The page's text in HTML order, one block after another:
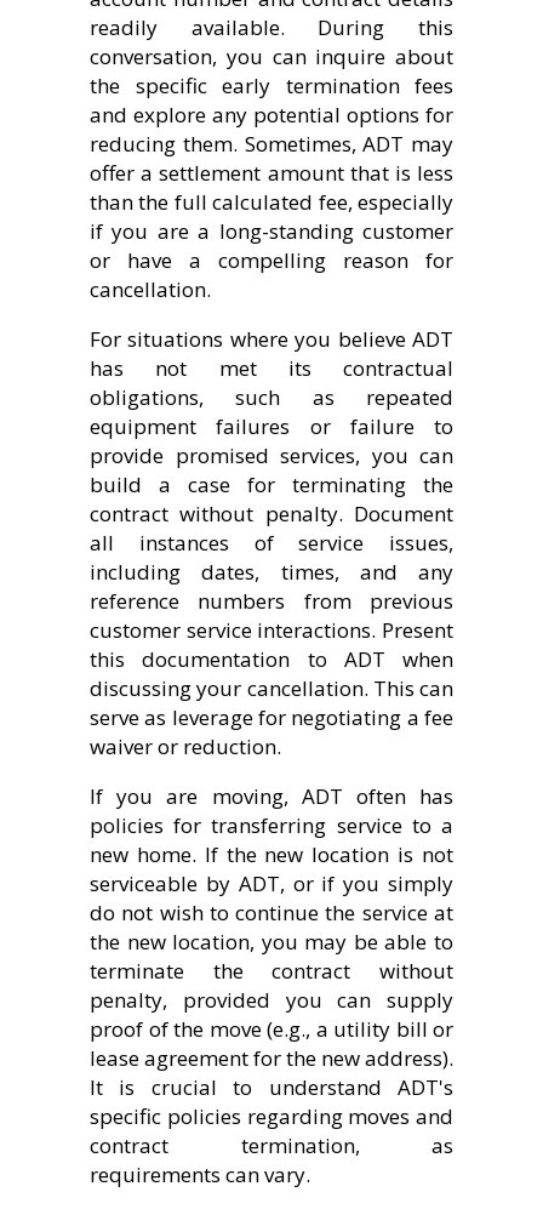
readily available. During this
conversation, you can inquire about
the specific early termination fees
and explore any potential options for
reducing them. Sometimes, ADT may
offer a settlement amount that is less
than the full calculated fee, especially
if you are a long-standing customer
or have a compelling reason for
cancellation.
For situations where you believe ADT
has not met its contractual
obligations, such as repeated
equipment failures or failure to
provide promised services, you can
build a case for terminating the
contract without penalty. Document
all instances of service issues,
including dates, times, and any
reference numbers from previous
customer service interactions. Present
this documentation to ADT when
discussing your cancellation. This can
serve as leverage for negotiating a fee
waiver or reduction.
If you are moving, ADT often has
policies for transferring service to a
new home. If the new location is not
serviceable by ADT, or if you simply
do not wish to continue the service at
the new location, you may be able to
terminate the contract without
penalty, provided you can supply
proof of the move (e.g., a utility bill or
lease agreement for the new address).
It is crucial to understand ADT's
specific policies regarding moves and
contract termination, as
requirements can vary.